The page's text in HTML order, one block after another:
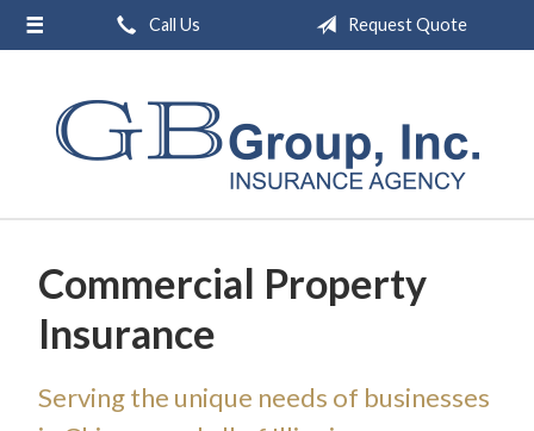
Call Us Request Quote
Commercial Property
Insurance
Serving the unique needs of businesses
About Us
Insurance
Contact